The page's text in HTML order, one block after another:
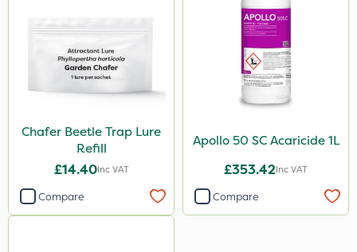
Chafer Beetle Trap Lure
Refill
£14.40Inc VAT
Compare
Apollo 50 SC Acaricide 1L
£353.42Inc VAT
Compare